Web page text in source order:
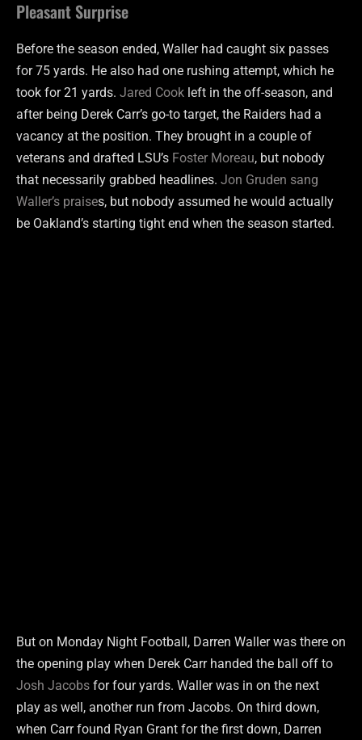
Pleasant Surprise
Before the season ended, Waller had caught six passes
for 75 yards. He also had one rushing attempt, which he
took for 21 yards. Jared Cook left in the off-season, and
after being Derek Carr’s go-to target, the Raiders had a
vacancy at the position. They brought in a couple of
veterans and drafted LSU’s Foster Moreau, but nobody
that necessarily grabbed headlines. Jon Gruden sang
Waller’s praises, but nobody assumed he would actually
be Oakland’s starting tight end when the season started.
But on Monday Night Football, Darren Waller was there on
the opening play when Derek Carr handed the ball off to
Josh Jacobs for four yards. Waller was in on the next
play as well, another run from Jacobs. On third down,
when Carr found Ryan Grant for the first down, Darren